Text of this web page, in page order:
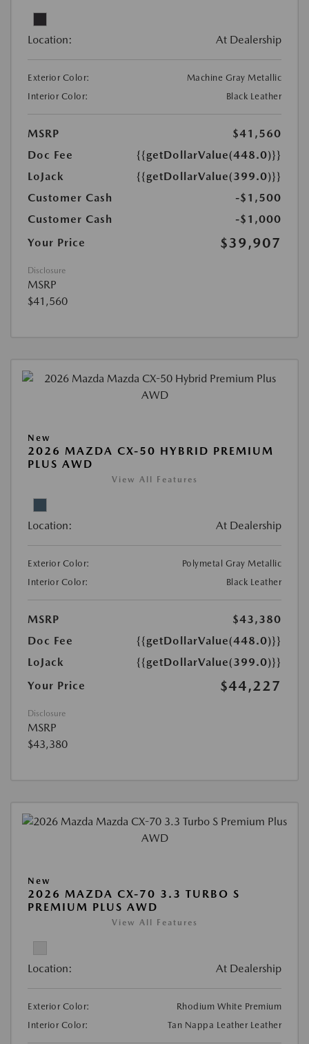
Location: At Dealership
Exterior Color:
Machine Gray Metallic
Interior Color:
Black Leather
MSRP
$41,560
Doc Fee
{{getDollarValue(448.0)}}
LoJack
{{getDollarValue(399.0)}}
Customer Cash
-$1,500
Customer Cash
-$1,000
Your Price
$39,907
Disclosure
MSRP
$41,560
New
2026 MAZDA CX-50 HYBRID PREMIUM
PLUS AWD
View All Features
Location: At Dealership
Exterior Color:
Polymetal Gray Metallic
Interior Color:
Black Leather
MSRP
$43,380
Doc Fee
{{getDollarValue(448.0)}}
LoJack
{{getDollarValue(399.0)}}
Your Price
$44,227
Disclosure
MSRP
$43,380
New
2026 MAZDA CX-70 3.3 TURBO S
PREMIUM PLUS AWD
View All Features
Location: At Dealership
Exterior Color:
Rhodium White Premium
Interior Color:
Tan Nappa Leather Leather